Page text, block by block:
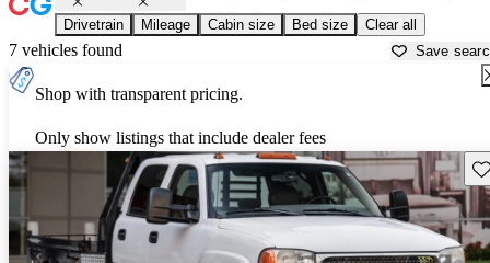
Drivetrain Mileage Cabin size Bed size Clear all
7 vehicles found Save
Shop with transparent pricing.
Only show listings that include dealer fees